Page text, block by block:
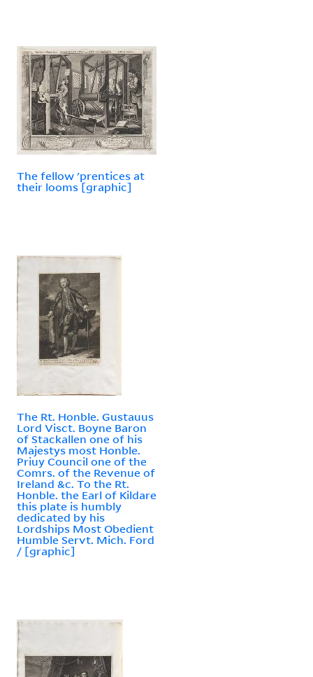
The fellow 'prentices at
their looms [graphic]
The Rt. Honble. Gustauus
Lord Visct. Boyne Baron
of Stackallen one of his
Majestys most Honble.
Priuy Council one of the
Comrs. of the Revenue of
Ireland &c. To the Rt.
Honble. the Earl of Kildare
this plate is humbly
dedicated by his
Lordships Most Obedient
Humble Servt. Mich. Ford
/ [graphic]